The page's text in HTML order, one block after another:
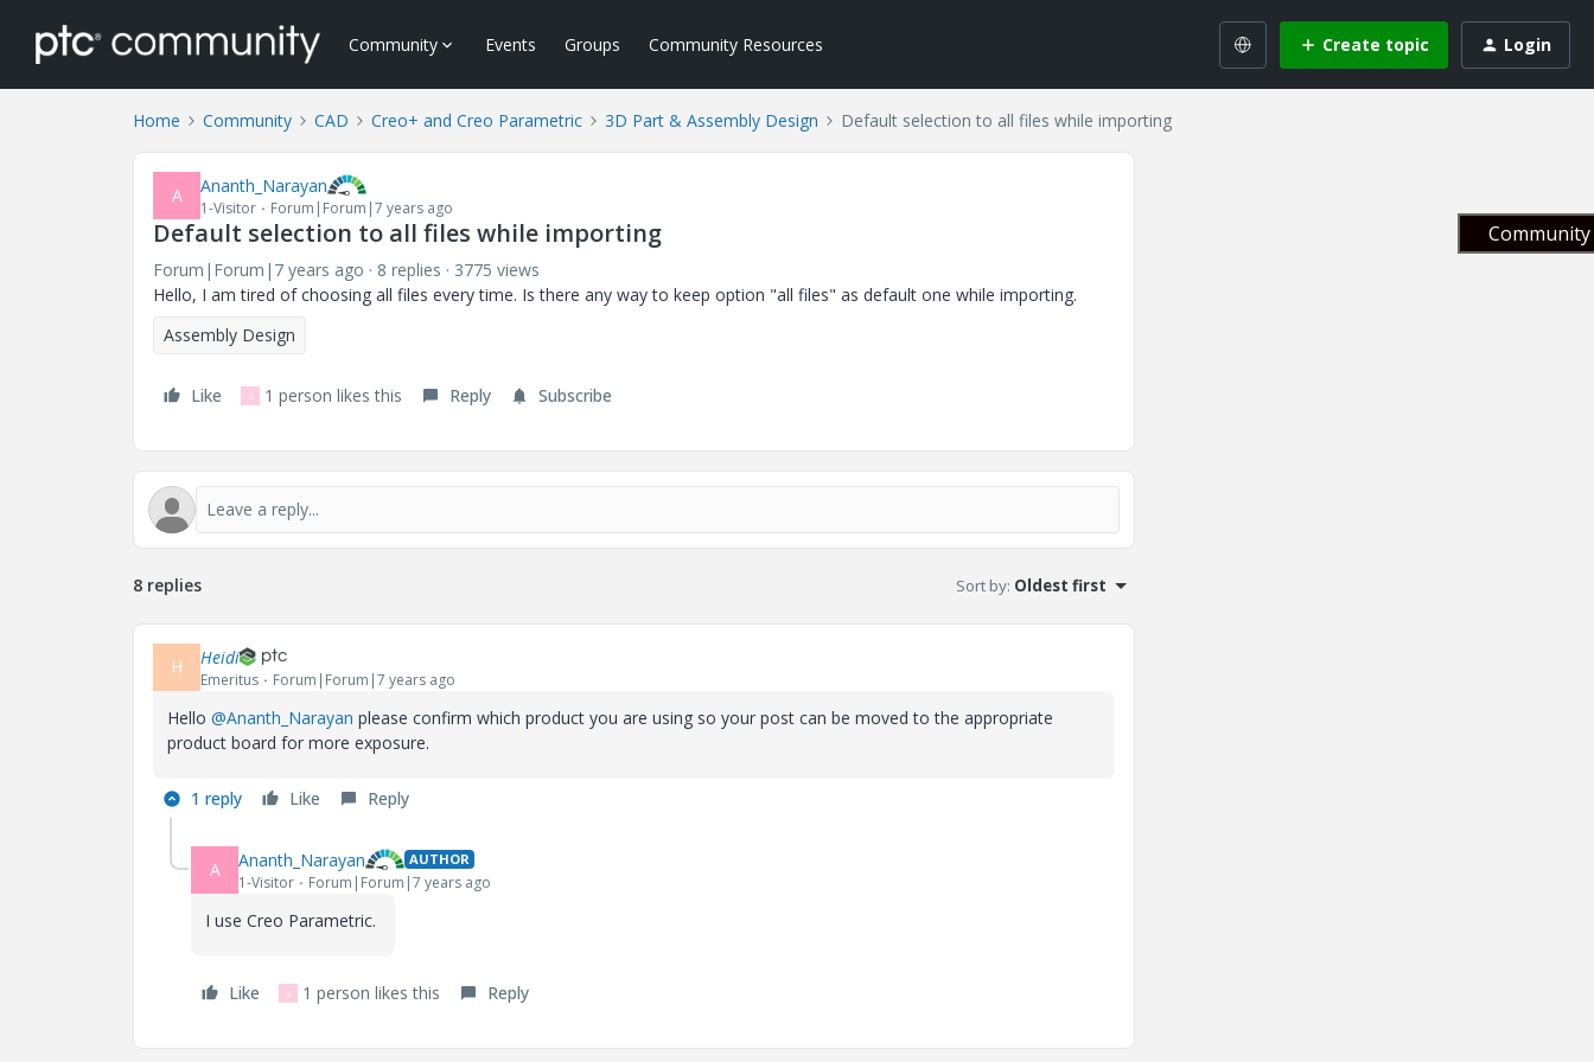
Community Events Groups Community Resources Create topic Login
Home Community CAD Creo+ and Creo Parametric 3D Part & Assembly Design Default selection to all files while importing
A Ananth_Narayan
1-Visitor Forum|Forum|7 years ago
Default selection to all files while importing
Forum|Forum|7 years ago 8 replies
3775 views
Hello, I am tired of choosing all files every time. Is there any way to keep option "all files" as default one while importing.
Assembly Design
Like S 1 person likes this Reply Subscribe
8 replies Sort by: Oldest first
H Heidi
Emeritus Forum|Forum|7 years ago
Hello @Ananth_Narayan please confirm which product you are using so your post can be moved to the appropriate
product board for more exposure.
1 reply Like Reply
A Ananth_Narayan AUTHOR
1-Visitor Forum|Forum|7 years ago
I use Creo Parametric.
Like S 1 person likes this Reply